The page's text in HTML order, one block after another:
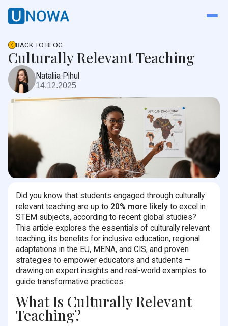
BACK TO BLOG
Culturally Relevant Teaching
Nataliia Pihul
14.12.2025
Did you know that students engaged through culturally
relevant teaching are up to 20% more likely to excel in
STEM subjects, according to recent global studies?
This article explores the essentials of culturally relevant
teaching, its benefits for inclusive education, regional
adaptations in the EU, MENA, and CIS, and proven
strategies to empower educators and students —
drawing on expert insights and real-world examples to
guide transformative practices.
What Is Culturally Relevant
Teaching?